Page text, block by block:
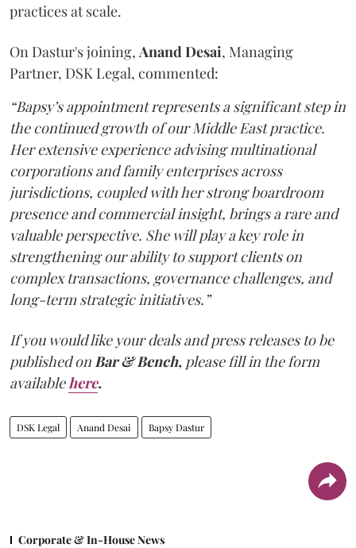
practices at scale.
On Dastur's joining, Anand Desai, Managing
Partner, DSK Legal, commented:
“Bapsy’s appointment represents a significant step in
the continued growth of our Middle East practice.
Her extensive experience advising multinational
corporations and family enterprises across
jurisdictions, coupled with her strong boardroom
presence and commercial insight, brings a rare and
valuable perspective. She will play a key role in
strengthening our ability to support clients on
complex transactions, governance challenges, and
long-term strategic initiatives.”
If you would like your deals and press releases to be
published on Bar & Bench, please fill in the form
available here.
DSK Legal Anand Desai Bapsy Dastur
Corporate & In-House News